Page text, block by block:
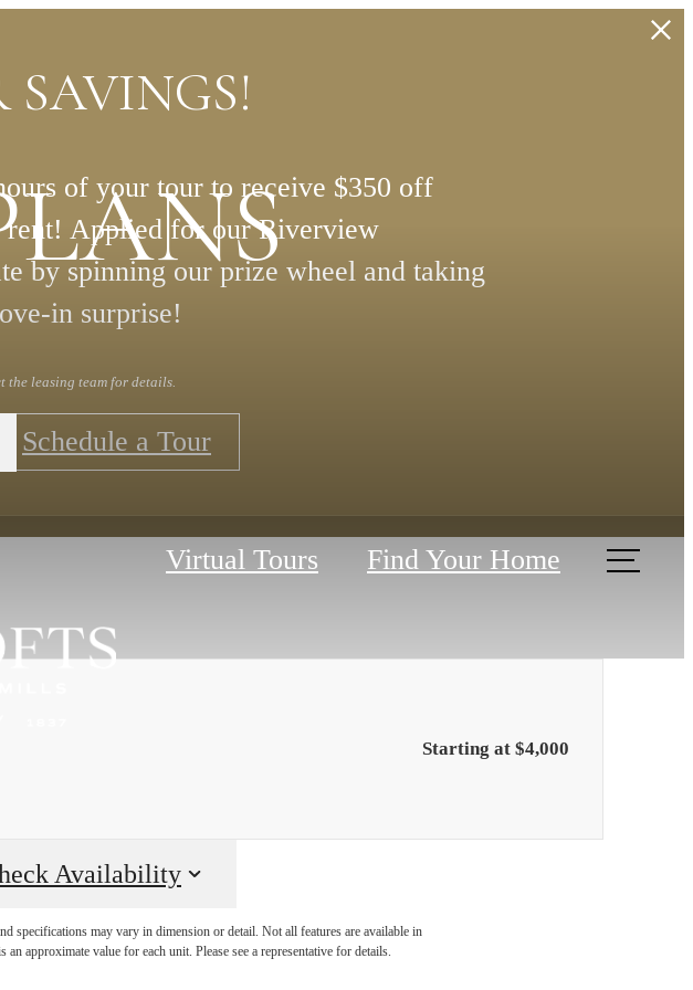
SAVINGS!
of your tour to receive $350 off
rent! Applied for our Riverview
by spinning our prize wheel and taking
in surprise!
the leasing team for details.
Schedule a Tour
Virtual Tours Find Your Home
Starting at $4,000
Availability
specifications may vary in dimension or detail. Not all features are available in
approximate value for each unit. Please see a representative for details.
YOUR